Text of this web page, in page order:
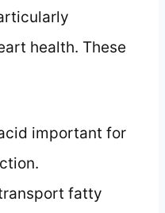
health. These
important for
fatty